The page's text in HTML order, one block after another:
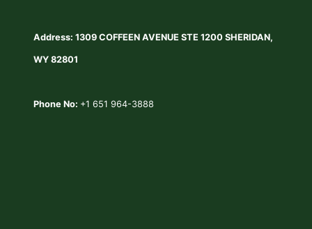
Address: 1309 COFFEEN AVENUE STE 1200 SHERIDAN,
WY 82801
Phone No: +1 651 964-3888